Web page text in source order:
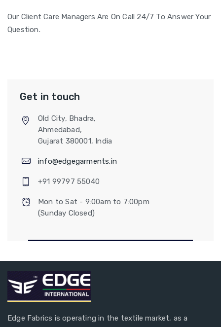
Our Client Care Managers Are On Call 24/7 To Answer Your
Question.
Get in touch
Old City, Bhadra,
Ahmedabad,
Gujarat 380001, India
info@edgegarments.in
+91 99797 55040
Mon to Sat - 9:00am to 7:00pm
(Sunday Closed)
Edge Fabrics is operating in the textile market, as a